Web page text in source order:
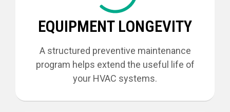
EQUIPMENT LONGEVITY
A structured preventive maintenance
program helps extend the useful life of
your HVAC systems.